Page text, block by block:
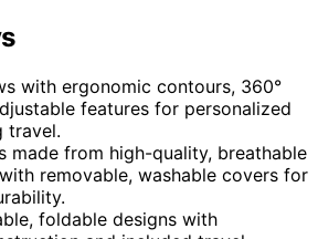
with ergonomic contours, 360°
features for personalized
travel.
made from high-quality, breathable
removable, washable covers for
foldable designs with